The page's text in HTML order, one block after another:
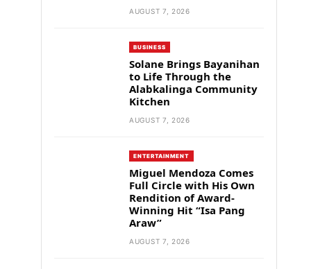
AUGUST 7, 2026
BUSINESS
Solane Brings Bayanihan
to Life Through the
Alabkalinga Community
Kitchen
AUGUST 7, 2026
ENTERTAINMENT
Miguel Mendoza Comes
Full Circle with His Own
Rendition of Award-
Winning Hit “Isa Pang
Araw”
AUGUST 7, 2026